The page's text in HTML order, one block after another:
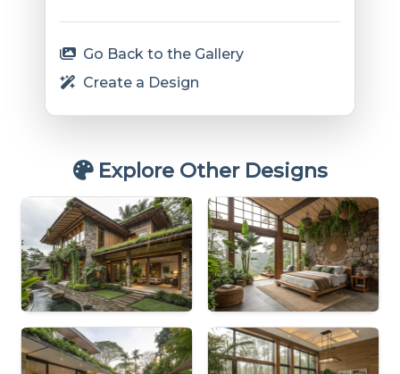
Go Back to the Gallery
Create a Design
Explore Other Designs